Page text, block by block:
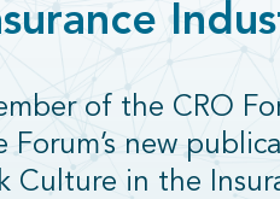
of the CRO
new
Culture in the